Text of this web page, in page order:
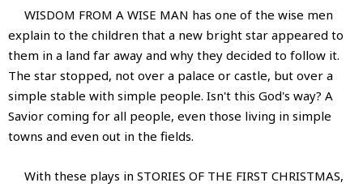
WISDOM FROM A WISE MAN has one of the wise men
explain to the children that a new bright star appeared to
them in a land far away and why they decided to follow it.
The star stopped, not over a palace or castle, but over a
simple stable with simple people. Isn't this God's way? A
Savior coming for all people, even those living in simple
towns and even out in the fields.
With these plays in STORIES OF THE FIRST CHRISTMAS,